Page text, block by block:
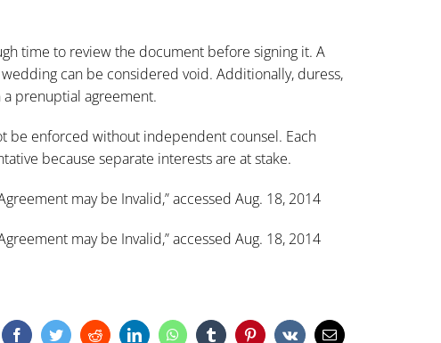
time to review the document before signing it. A
can be considered void. Additionally, duress,
prenuptial agreement.
be enforced without independent counsel. Each
because separate interests are at stake.
may be Invalid,” accessed Aug. 18, 2014
may be Invalid,” accessed Aug. 18, 2014
FacebookTwitterRedditLinkedInWhatsAppTumblrPinterest
Vk Email